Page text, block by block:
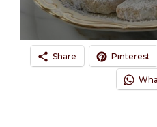
Share Pinterest